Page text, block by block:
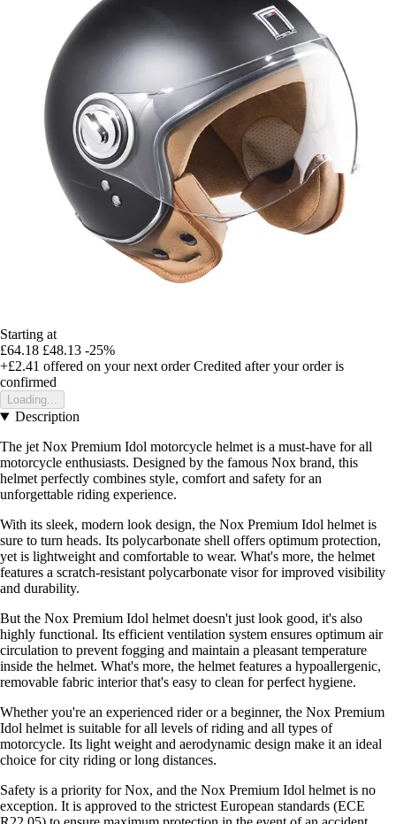
Starting at
£64.18 £48.13 -25%
+£2.41 offered on your next order Credited after your order is
confirmed
Loading...
Description
The jet Nox Premium Idol motorcycle helmet is a must-have for all
motorcycle enthusiasts. Designed by the famous Nox brand, this
helmet perfectly combines style, comfort and safety for an
unforgettable riding experience.
With its sleek, modern look design, the Nox Premium Idol helmet is
sure to turn heads. Its polycarbonate shell offers optimum protection,
yet is lightweight and comfortable to wear. What's more, the helmet
features a scratch-resistant polycarbonate visor for improved visibility
and durability.
But the Nox Premium Idol helmet doesn't just look good, it's also
highly functional. Its efficient ventilation system ensures optimum air
circulation to prevent fogging and maintain a pleasant temperature
inside the helmet. What's more, the helmet features a hypoallergenic,
removable fabric interior that's easy to clean for perfect hygiene.
Whether you're an experienced rider or a beginner, the Nox Premium
Idol helmet is suitable for all levels of riding and all types of
motorcycle. Its light weight and aerodynamic design make it an ideal
choice for city riding or long distances.
Safety is a priority for Nox, and the Nox Premium Idol helmet is no
exception. It is approved to the strictest European standards (ECE